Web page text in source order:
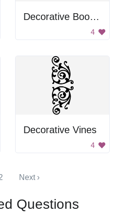
Decorative Book Binding
4
Decorative Vines
4
Next ›
Questions